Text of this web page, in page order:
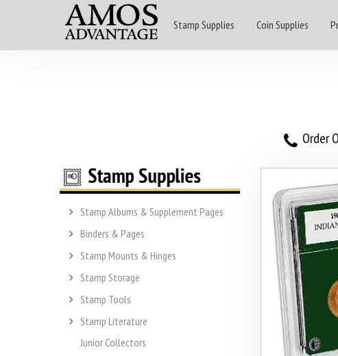
Stamp Supplies Coin Supplies
Order
Stamp Albums & Supplement Pages
Binders & Pages
Stamp Mounts & Hinges
Stamp Storage
Stamp Tools
Stamp Literature
Junior Collectors